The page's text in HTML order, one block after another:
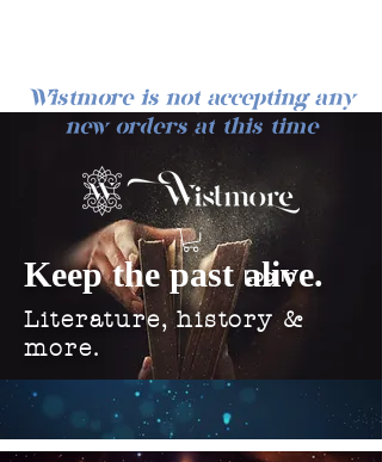
Wistmore is not accepting any
new orders at this time
Log In
Keep the past alive.
Literature, history &
more.